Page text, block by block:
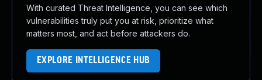
With curated Threat Intelligence, you can see which
vulnerabilities truly put you at risk, prioritize what
matters most, and act before attackers do.
EXPLORE INTELLIGENCE HUB